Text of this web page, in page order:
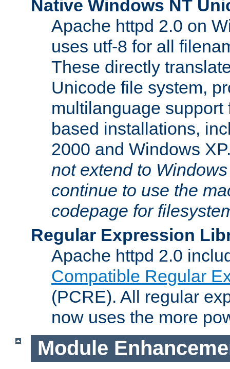
Native Windows NT
Apache httpd 2.0 on
uses utf-8 for all
These directly
Unicode file system,
multilanguage
based installations,
2000 and Windows
not extend to
continue to use the
codepage for
Regular Expression
Apache httpd 2.0
Compatible Regular
(PCRE). All regular
now uses the more
Module